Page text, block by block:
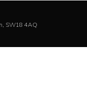
SW18 4AQ